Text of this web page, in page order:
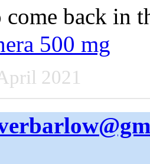
come back in
500 mg
2021